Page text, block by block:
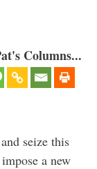
Columns...
seize this
a new